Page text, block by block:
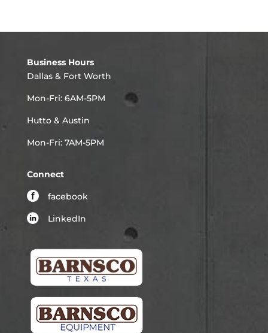
Business Hours
Dallas & Fort Worth
Mon-Fri: 6AM-5PM
Hutto & Austin
Mon-Fri: 7AM-5PM
Connect
facebook
LinkedIn